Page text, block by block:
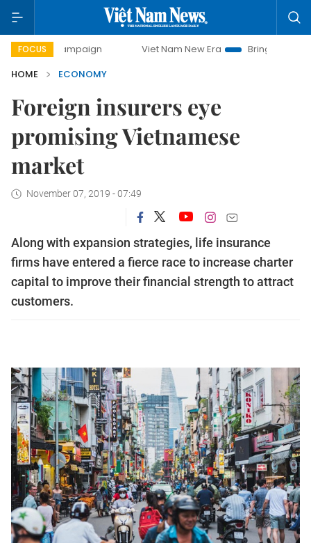
FOCUS Viet Nam New Era
Bringing Resolutions to
HOME
ECONOMY
Foreign insurers eye
promising Vietnamese
market
November 07, 2019 - 07:49
Along with expansion strategies, life insurance
firms have entered a fierce race to increase charter
capital to improve their financial strength to attract
customers.